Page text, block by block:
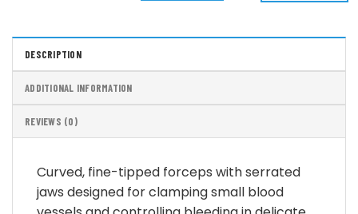
DESCRIPTION
ADDITIONAL INFORMATION
REVIEWS (0)
Curved, fine-tipped forceps with serrated
jaws designed for clamping small blood